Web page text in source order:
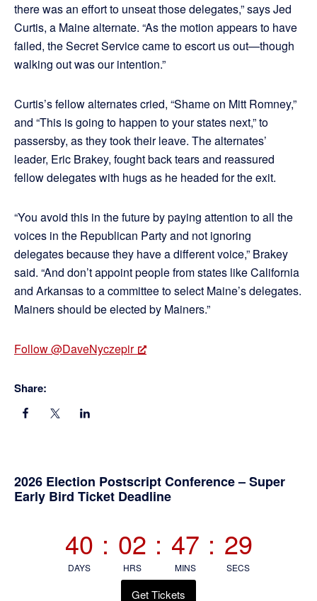
there was an effort to unseat those delegates,” says Jed
Curtis, a Maine alternate. “As the motion appears to have
failed, the Secret Service came to escort us out—though
walking out was our intention.”
Curtis’s fellow alternates cried, “Shame on Mitt Romney,”
and “This is going to happen to your states next,” to
passersby, as they took their leave. The alternates’
leader, Eric Brakey, fought back tears and reassured
fellow delegates with hugs as he headed for the exit.
“You avoid this in the future by paying attention to all the
voices in the Republican Party and not ignoring
delegates because they have a different voice,” Brakey
said. “And don’t appoint people from states like California
and Arkansas to a committee to select Maine’s delegates.
Mainers should be elected by Mainers.”
Follow @DaveNyczepir
Share:
Primary
2026 Election Postscript Conference – Super
Early Bird Ticket Deadline
40
DAYS
: 02
HRS
: 47
MINS
: 29
SECS
Get Tickets